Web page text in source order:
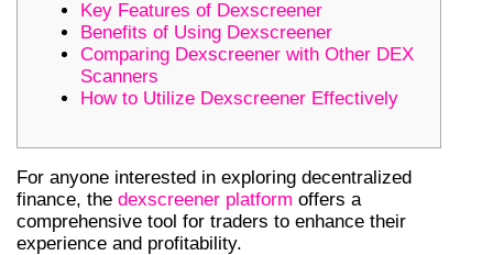
Key Features of Dexscreener
Benefits of Using Dexscreener
Comparing Dexscreener with Other DEX
Scanners
How to Utilize Dexscreener Effectively
For anyone interested in exploring decentralized
finance, the dexscreener platform offers a
comprehensive tool for traders to enhance their
experience and profitability.